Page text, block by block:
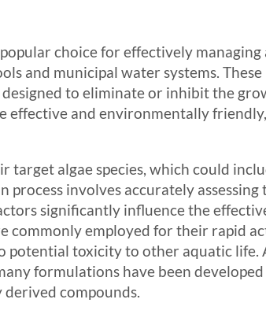
choice for effectively
and municipal water systems.
to eliminate or inhibit the
effective and environmentally
target algae species, which could
process involves accurately
significantly influence the
commonly employed for their rapid
potential toxicity to other aquatic life.
formulations have been
compounds.